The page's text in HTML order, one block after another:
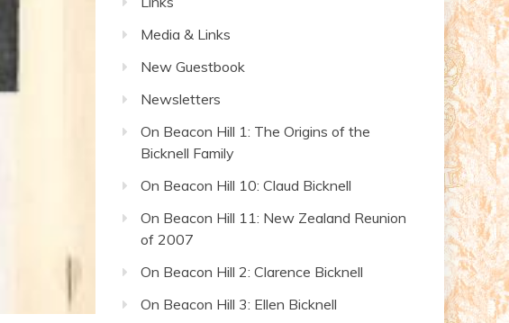
Media & Links
New Guestbook
Newsletters
On Beacon Hill 1: The Origins of the
Bicknell Family
On Beacon Hill 10: Claud Bicknell
On Beacon Hill 11: New Zealand Reunion
of 2007
On Beacon Hill 2: Clarence Bicknell
On Beacon Hill 3: Ellen Bicknell